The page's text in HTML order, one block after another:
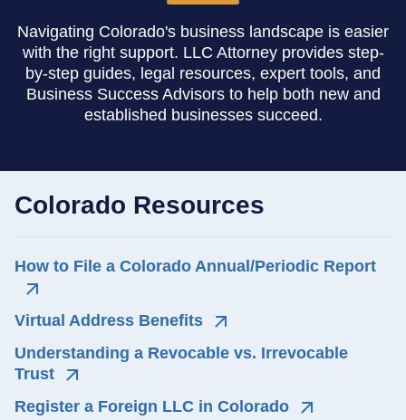
Navigating Colorado's business landscape is easier
with the right support. LLC Attorney provides step-
by-step guides, legal resources, expert tools, and
Business Success Advisors to help both new and
established businesses succeed.
Colorado Resources
How to File a Colorado Annual/Periodic Report
Virtual Address Benefits
Understanding a Revocable vs. Irrevocable
Trust
Register a Foreign LLC in Colorado